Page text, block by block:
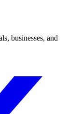
businesses, and